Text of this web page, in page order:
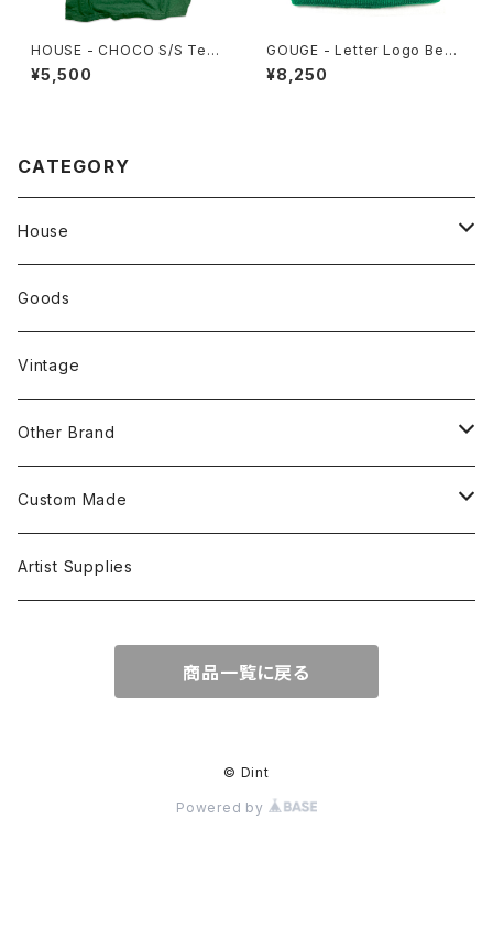
HOUSE - CHOCO S/S Tee.
Forest Green
¥5,500
GOUGE - Letter Logo Bean
ie
¥8,250
CATEGORY
House
Tops
Tanktop
S/S Shirts
Head Wear
Pants
Goods
Vintage
Other Brand
Tops
Hoodie
Head Wear
Custom Made
Tops
Artist Supplies
商品一覧に戻る
© Dint
Powered by